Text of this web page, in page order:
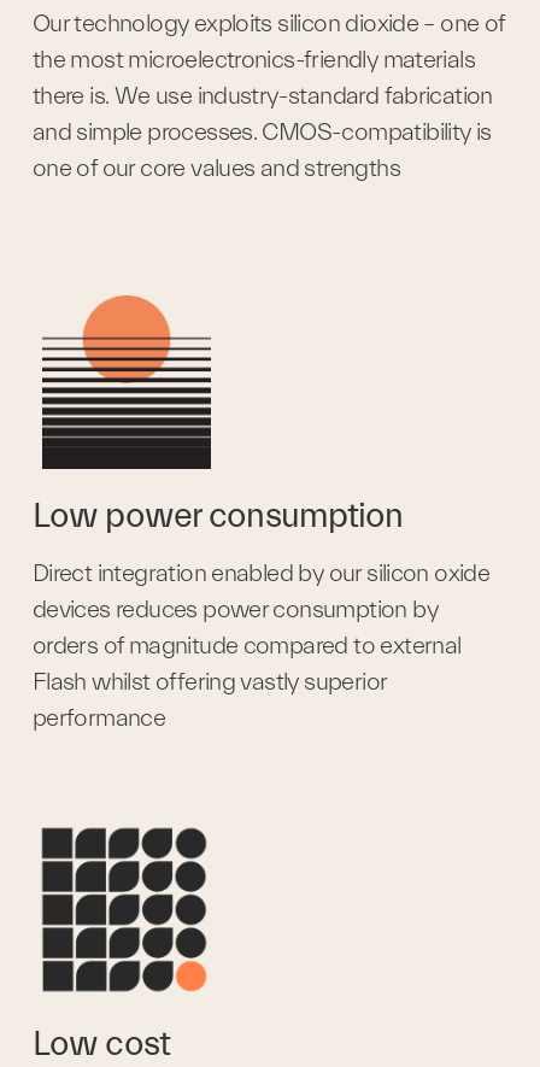
Our technology exploits silicon dioxide – one of
the most microelectronics-friendly materials
there is. We use industry-standard fabrication
and simple processes. CMOS-compatibility is
one of our core values and strengths
Low power consumption
Direct integration enabled by our silicon oxide
devices reduces power consumption by
orders of magnitude compared to external
Flash whilst offering vastly superior
performance
Low cost